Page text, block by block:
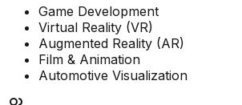
Game Development
Virtual Reality (VR)
Augmented Reality (AR)
Film & Animation
Automotive Visualization